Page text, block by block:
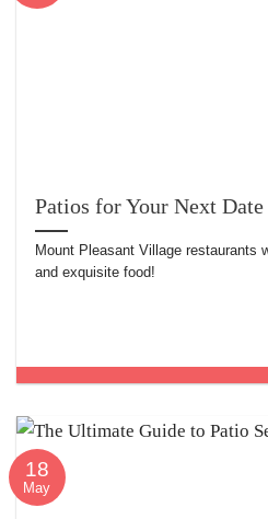
Patios for Your Next
Mount Pleasant Village restaurants
and exquisite food!
18
May